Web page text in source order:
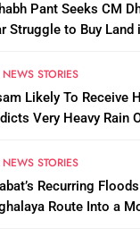
Pant Seeks CM
Struggle to Buy Land
STORIES
Likely To Receive
Very Heavy Rain
STORIES
Recurring
Route Into a